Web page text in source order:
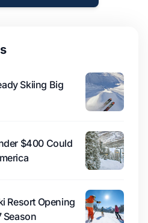
Skiing Big
$400 Could
Resort Opening
Season